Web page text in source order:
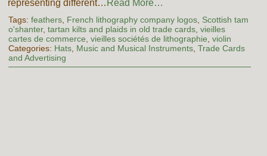
representing different… Read More…
Tags: feathers, French lithography company logos, Scottish tam
o'shanter, tartan kilts and plaids in old trade cards, vieilles
cartes de commerce vieilles sociétés de lithographie violin
Categories: Hats, Music and Musical Instruments, Trade Cards
and Advertising